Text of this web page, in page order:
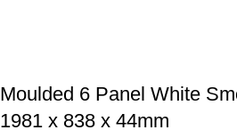
Moulded 6 Panel White
1981 x 838 x 44mm